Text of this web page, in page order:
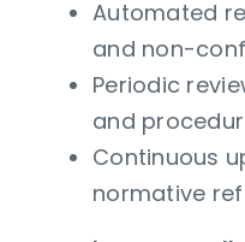
Automated
and non-
Periodic
and
Continuous
normative